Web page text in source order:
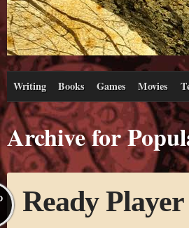
Writing Books Games Movies
Archive for
Ready